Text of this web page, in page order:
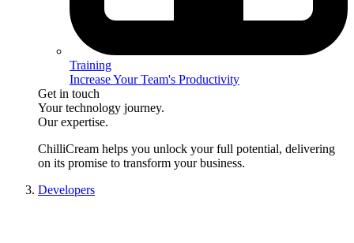
Training
Increase Your Team's Productivity
Get in touch
Your technology journey.
Our expertise.
ChilliCream helps you unlock your full potential, delivering
on its promise to transform your business.
Developers